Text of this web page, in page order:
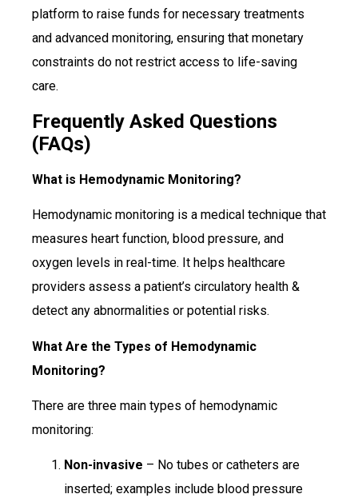
platform to raise funds for necessary treatments
and advanced monitoring, ensuring that monetary
constraints do not restrict access to life-saving
care.
Frequently Asked Questions
(FAQs)
What is Hemodynamic Monitoring?
Hemodynamic monitoring is a medical technique that
measures heart function, blood pressure, and
oxygen levels in real-time. It helps healthcare
providers assess a patient’s circulatory health &
detect any abnormalities or potential risks.
What Are the Types of Hemodynamic
Monitoring?
There are three main types of hemodynamic
monitoring:
Non-invasive – No tubes or catheters are
inserted; examples include blood pressure